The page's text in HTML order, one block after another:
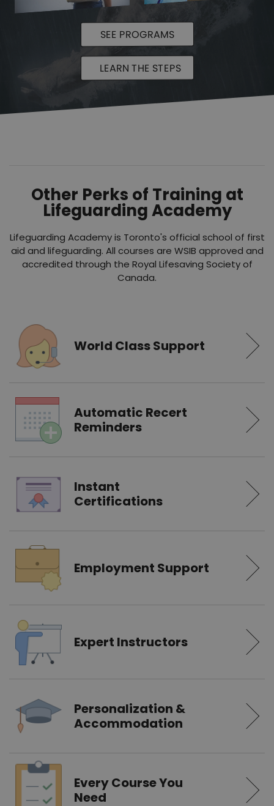
SEE PROGRAMS
LEARN THE STEPS
Other Perks of Training at
Lifeguarding Academy
Lifeguarding Academy is Toronto's official school of first
aid and lifeguarding. All courses are WSIB approved and
accredited through the Royal Lifesaving Society of
Canada.
World Class Support
Automatic Recert
Reminders
Instant
Certifications
Employment Support
Expert Instructors
Personalization &
Accommodation
Every Course You
Need